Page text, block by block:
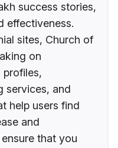
success stories,
effectiveness.
sites, Church of
on
profiles,
services, and
help users find
and
that you